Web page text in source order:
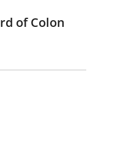
of Colon